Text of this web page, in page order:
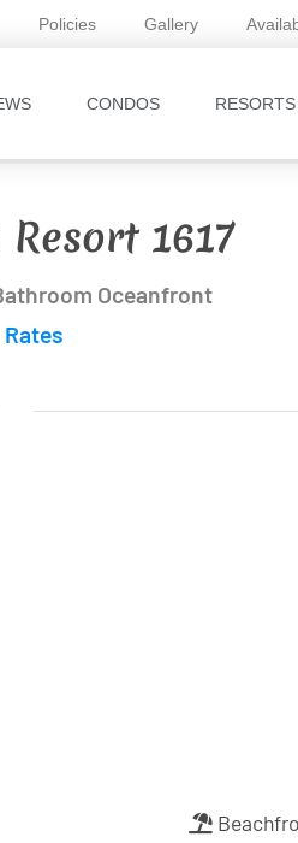
Policies Gallery
CONDOS RESORTS
1617
Oceanfront
Rates